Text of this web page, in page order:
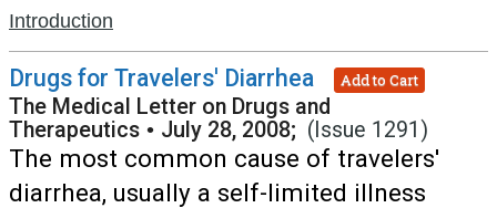
Introduction
Drugs for Travelers' Diarrhea Add to Cart
The Medical Letter on Drugs and
Therapeutics • July 28, 2008; (Issue 1291)
The most common cause of travelers'
diarrhea, usually a self-limited illness